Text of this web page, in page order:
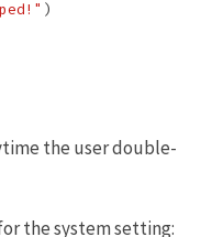
)
the user double-
the system setting: